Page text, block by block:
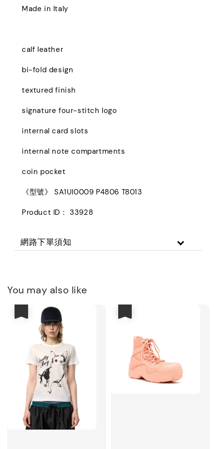
Made in Italy
calf leather
bi-fold design
textured finish
signature four-stitch logo
internal card slots
internal note compartments
coin pocket
《型號》 SA1UI0009 P4806 T8013
Product ID： 33928
網路下單須知
You may also like